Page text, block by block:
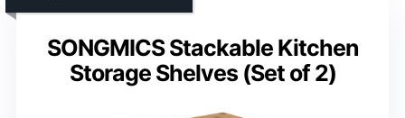
SONGMICS Stackable Kitchen
Storage Shelves (Set of 2)